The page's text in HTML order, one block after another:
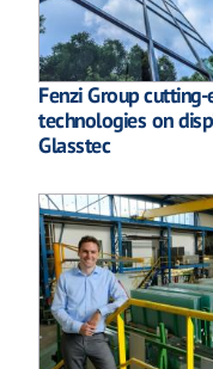
Fenzi Group cutting-
technologies on
Glasstec